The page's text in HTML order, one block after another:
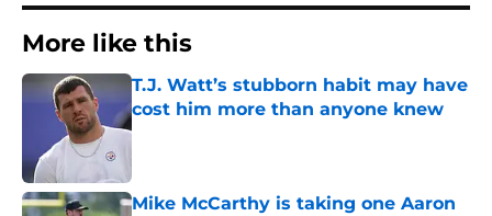
More like this
T.J. Watt’s stubborn habit may have
cost him more than anyone knew
Published by on Invalid Date
Mike McCarthy is taking one Aaron